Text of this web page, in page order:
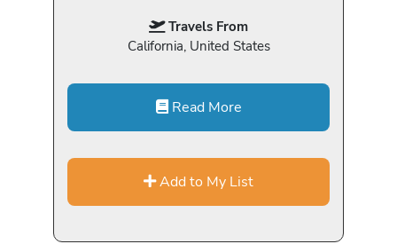
Travels From
California, United States
Read More
Add to My List